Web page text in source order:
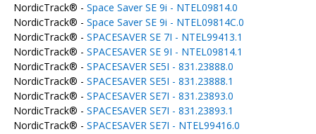
NordicTrack® - Space Saver SE 9i - NTEL09814.0
NordicTrack® - Space Saver SE 9i - NTEL09814C.0
NordicTrack® - SPACESAVER SE 7I - NTEL99413.1
NordicTrack® - SPACESAVER SE 9I - NTEL09814.1
NordicTrack® - SPACESAVER SE5I - 831.23888.0
NordicTrack® - SPACESAVER SE5I - 831.23888.1
NordicTrack® - SPACESAVER SE7I - 831.23893.0
NordicTrack® - SPACESAVER SE7I - 831.23893.1
NordicTrack® - SPACESAVER SE7I - NTEL99416.0